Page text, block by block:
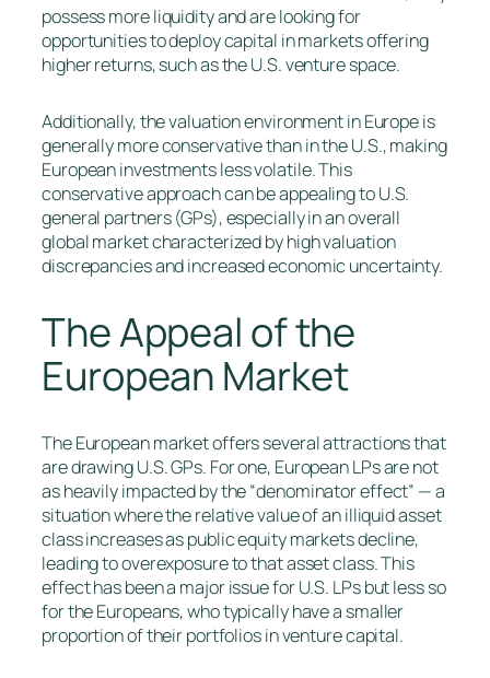
possess more liquidity and are looking for
opportunities to deploy capital in markets offering
higher returns, such as the U.S. venture space.
Additionally, the valuation environment in Europe is
generally more conservative than in the U.S., making
European investments less volatile. This
conservative approach can be appealing to U.S.
general partners (GPs), especially in an overall
global market characterized by high valuation
discrepancies and increased economic uncertainty.
The Appeal of the
European Market
The European market offers several attractions that
are drawing U.S. GPs. For one, European LPs are not
as heavily impacted by the “denominator effect” — a
situation where the relative value of an illiquid asset
class increases as public equity markets decline,
leading to overexposure to that asset class. This
effect has been a major issue for U.S. LPs but less so
for the Europeans, who typically have a smaller
proportion of their portfolios in venture capital.